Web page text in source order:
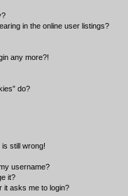
in the online user listings?
any more?!
do?
still wrong!
username?
it?
it asks me to login?